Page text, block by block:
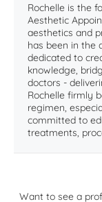
Rochelle is the
Aesthetic
aesthetics and
has been in the
dedicated to
knowledge,
doctors -
Rochelle firmly
regimen,
committed to
treatments,
Want to see a